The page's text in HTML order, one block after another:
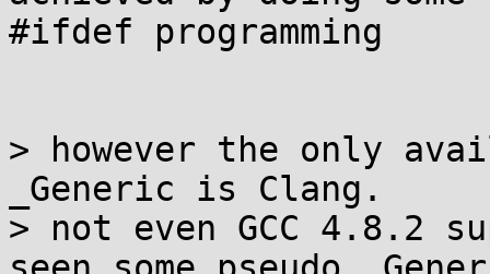
#ifdef programming
> however the only
_Generic is Clang.
> not even GCC 4.8.2